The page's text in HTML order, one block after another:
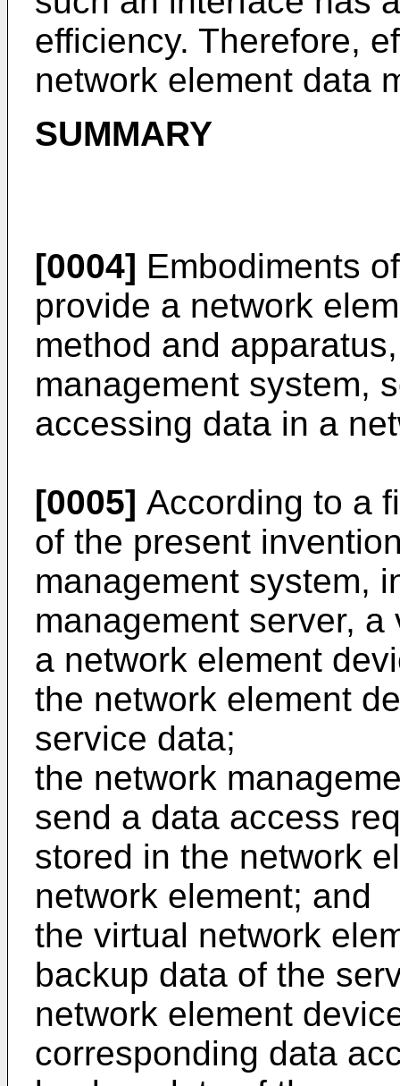
efficiency. Therefore,
network element data
SUMMARY
[0004] Embodiments
provide a network
method and
management system,
accessing data in a
[0005] According to a
of the present
management system,
management server,
a network element
the network element
service data;
the network
send a data access
stored in the network
network element; and
the virtual network
backup data of the
network element
corresponding data